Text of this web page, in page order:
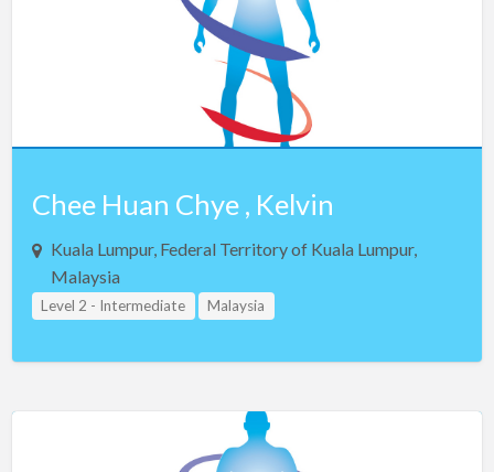
Chee Huan Chye , Kelvin
Kuala Lumpur, Federal Territory of Kuala Lumpur,
Malaysia
Level 2 - Intermediate Malaysia